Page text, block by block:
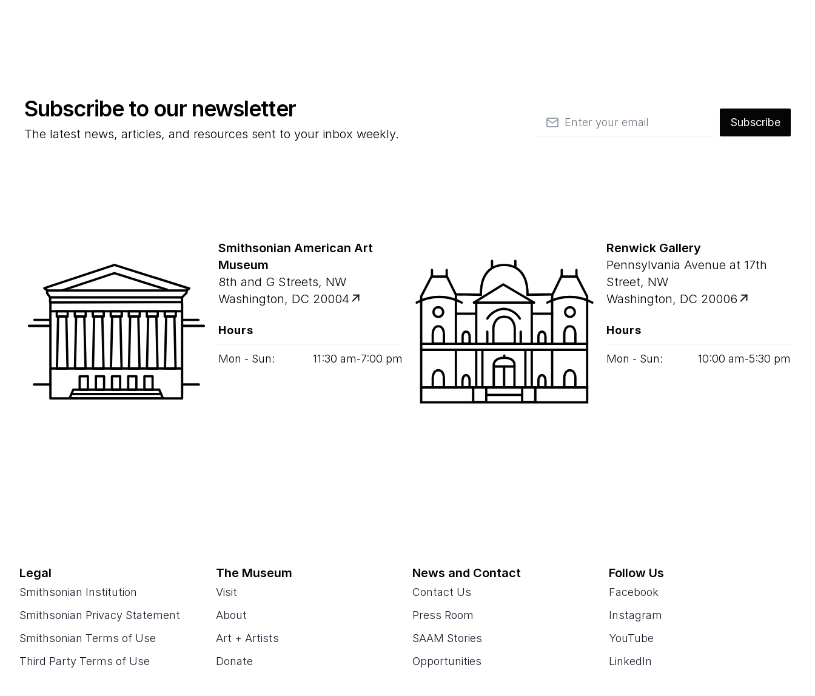
Subscribe to our newsletter
The latest news, articles, and resources sent to your inbox weekly.
Email
Subscribe
Smithsonian American Art
Museum
8th and G Streets, NW
Washington, DC 20004
Hours
Mon - Sun: 11:30 am‑7:00 pm
Renwick Gallery
Pennsylvania Avenue at 17th
Street, NW
Washington, DC 20006
Hours
Mon - Sun: 10:00 am‑5:30 pm
Legal
Smithsonian Institution
Smithsonian Privacy Statement
Smithsonian Terms of Use
Third Party Terms of Use
The Museum
Visit
About
Art + Artists
Donate
News and Contact
Contact Us
Press Room
SAAM Stories
Opportunities
Follow Us
Facebook
Instagram
YouTube
LinkedIn